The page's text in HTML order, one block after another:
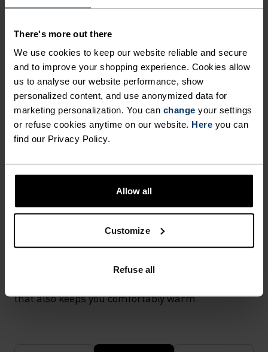
There's more out there
We use cookies to keep our website reliable and secure
and to improve your shopping experience. Cookies allow
us to analyse our website performance, show
personalized content, and use anonymized data for
marketing personalization. You can change your settings
or refuse cookies anytime on our website. Here you can
find our Privacy Policy.
Allow all
Customize
Refuse all
MATERIAL SPECS
POLYAMIDE
Commonly called nylon, polyamide is great material for
activewear as it combines durability, lightness and fast-
drying properties. Products using polyamide are known
for being smooth, strong and resistant to wear-and-tear.
Especially warm sportswear and functional
underwear for the cold. Extra-warm fabrics
protect the sensitive areas of the body in very low
that also keeps you comfortably warm.